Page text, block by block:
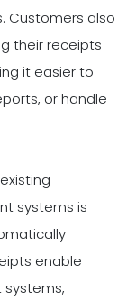
Customers also
their receipts
it easier to
or handle
systems is
enable